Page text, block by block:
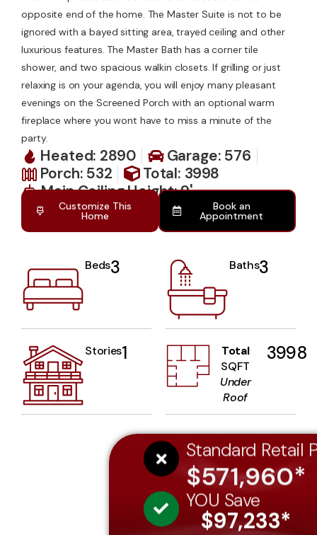
opposite end of the home. The Master Suite is not to be
ignored with a bayed sitting area, trayed ceiling and other
luxurious features. The Master Bath has a corner tile
shower, and two spacious walkin closets. If grilling or just
relaxing is on your agenda, you will enjoy many pleasant
evenings on the Screened Porch with an optional warm
fireplace where you wont have to miss a minute of the
party.
Heated: 2890
Garage: 576
Porch: 532
Total: 3998
Main Ceiling Height: 9'
Customize This
Home
Book an
Appointment
Beds3 Baths3
Stories1
Total
SQFT
Under
Roof
3998
Standard Retail
$571,960*
YOU Save
$97,233*